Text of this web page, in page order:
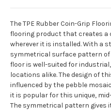
The TPE Rubber Coin-Grip
flooring product that creates a
wherever it is installed. With a
symmetrical surface pattern
floor is well-suited for
locations alike. The design of
influenced by the pebble
it is popular for this unique,
The symmetrical pattern gives